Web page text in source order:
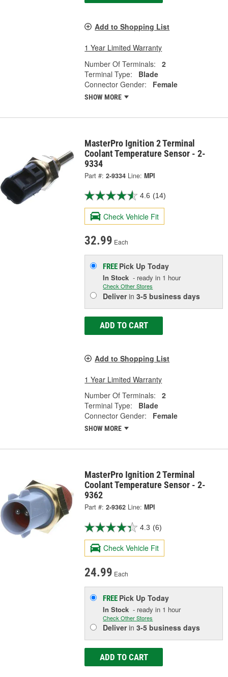
Add to Shopping List
1 Year Limited Warranty
Number Of Terminals:
2
Terminal Type:
Blade
Connector Gender:
Female
SHOW MORE
MasterPro Ignition 2 Terminal
Coolant Temperature Sensor - 2-
9334
Part #: 2-9334 Line: MPI
4.6 (14)
Check Vehicle Fit
32.99 Each
FREE Pick UpToday
In Stock - ready in 1 hour
Check Other Stores
Deliverin3-5 business days
ADD TO CART
Add to Shopping List
1 Year Limited Warranty
Number Of Terminals:
2
Terminal Type:
Blade
Connector Gender:
Female
SHOW MORE
MasterPro Ignition 2 Terminal
Coolant Temperature Sensor - 2-
9362
Part #: 2-9362 Line: MPI
4.3 (6)
Check Vehicle Fit
24.99 Each
FREE Pick UpToday
In Stock - ready in 1 hour
Check Other Stores
Deliverin3-5 business days
ADD TO CART